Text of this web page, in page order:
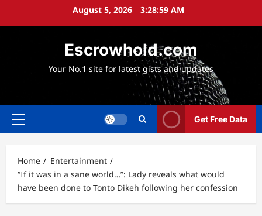
August 5, 2026 3:29:00 AM
Escrowhold.com
Your No.1 site for latest gists and updates
Primary
Get Free Data
Home
Entertainment
“If it was in a sane world…”: Lady reveals what would
have been done to Tonto Dikeh following her confession